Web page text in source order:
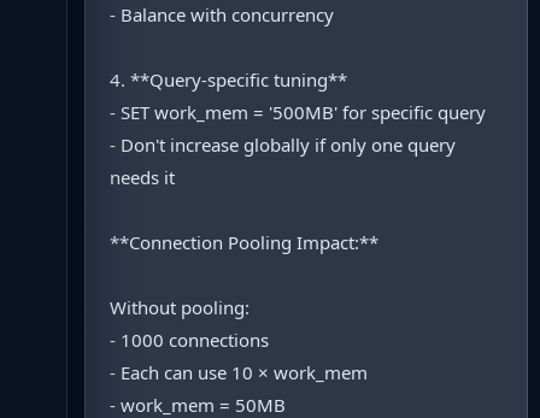
- Balance with concurrency
4. **Query-specific tuning**
- SET work_mem = '500MB' for specific query
- Don't increase globally if only one query
needs it
**Connection Pooling Impact:**
Without pooling:
- 1000 connections
- Each can use 10 × work_mem
- work_mem = 50MB